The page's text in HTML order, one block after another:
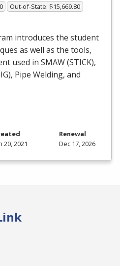
Out-of-State: $15,669.80
introduces the student
as well as the tools,
used in SMAW(STICK),
), Pipe Welding, and
20, 2021
Renewal
Dec 17, 2026